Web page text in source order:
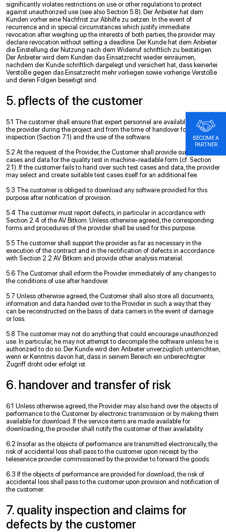
significantly violates restrictions on use or other regulations to protect
against unauthorized use (see also Section 5.8). Der Anbieter hat dem
Kunden vorher eine Nachfrist zur Abhilfe zu setzen. In the event of
recurrence and in special circumstances which justify immediate
revocation after weighing up the interests of both parties, the provider may
declare revocation without setting a deadline. Der Kunde hat dem Anbieter
die Einstellung der Nutzung nach dem Widerruf schriftlich zu bestätigen.
Der Anbieter wird dem Kunden das Einsatzrecht wieder einräumen,
nachdem der Kunde schriftlich dargelegt und versichert hat, dass keinerlei
Verstöße gegen das Einsatzrecht mehr vorliegen sowie vorherige Verstöße
und deren Folgen beseitigt sind.
5. pﬂects of the customer
5.1 The customer shall ensure that expert personnel are available to support
the provider during the project and from the time of handover for the quality
inspection (Section 7.1) and the use of the software.
5.2 At the request of the Provider, the Customer shall provide suitable test
cases and data for the quality test in machine-readable form (cf. Section
2.1). If the customer fails to hand over such test cases and data, the provider
may select and create suitable test cases itself for an additional fee.
5.3 The customer is obliged to download any software provided for this
purpose after notification of provision.
5.4 The customer must report defects, in particular in accordance with
Section 2.4 of the AV Bitkom. Unless otherwise agreed, the corresponding
forms and procedures of the provider shall be used for this purpose.
5.5 The customer shall support the provider as far as necessary in the
execution of the contract and in the rectification of defects in accordance
with Section 2.2 AV Bitkom and provide other analysis material.
5.6 The Customer shall inform the Provider immediately of any changes to
the conditions of use after handover.
5.7 Unless otherwise agreed, the Customer shall also store all documents,
information and data handed over to the Provider in such a way that they
can be reconstructed on the basis of data carriers in the event of damage
or loss.
5.8 The customer may not do anything that could encourage unauthorized
use. In particular, he may not attempt to decompile the software unless he is
authorized to do so. Der Kunde wird den Anbieter unverzüglich unterrichten,
wenn er Kenntnis davon hat, dass in seinem Bereich ein unberechtigter
Zugriff droht oder erfolgt ist.
6. handover and transfer of risk
6.1 Unless otherwise agreed, the Provider may also hand over the objects of
performance to the Customer by electronic transmission or by making them
available for download. If the service items are made available for
downloading, the provider shall notify the customer of their availability.
6.2 Insofar as the objects of performance are transmitted electronically, the
risk of accidental loss shall pass to the customer upon receipt by the
teleservice provider commissioned by the provider to forward the goods.
6.3 If the objects of performance are provided for download, the risk of
accidental loss shall pass to the customer upon provision and notification of
the customer.
7. quality inspection and claims for
defects by the customer
BECOME A
PARTNER